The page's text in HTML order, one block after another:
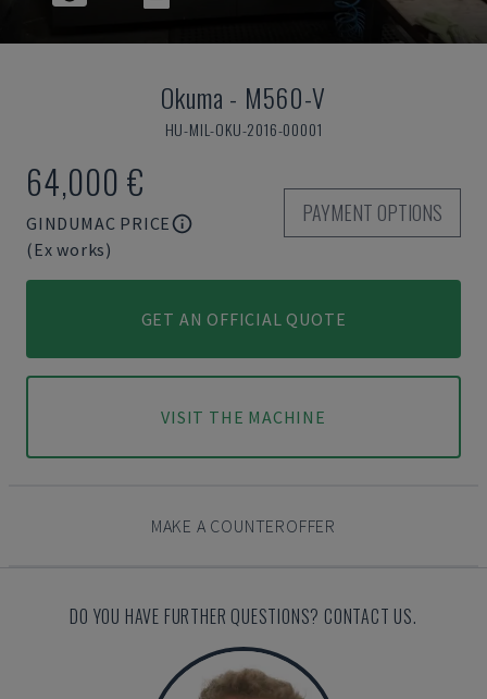
Okuma - M560-V
HU-MIL-OKU-2016-00001
64,000 €
GINDUMAC PRICE
(Ex works)
PAYMENT OPTIONS
GET AN OFFICIAL QUOTE
VISIT THE MACHINE
MAKE A COUNTEROFFER
DO YOU HAVE FURTHER QUESTIONS? CONTACT US.